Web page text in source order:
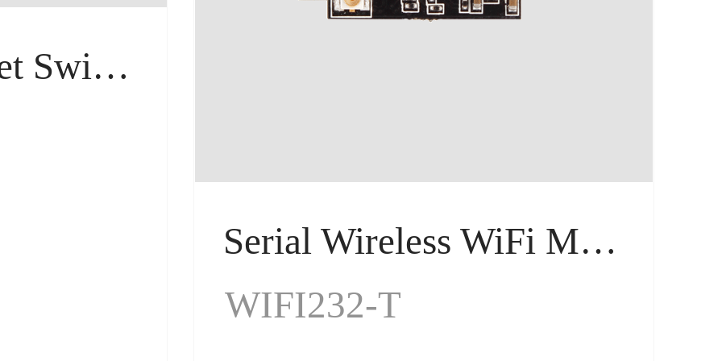
Industrial Ethernet Switches
Serial Wireless WiFi Module, Tiny Size
WIFI232-T